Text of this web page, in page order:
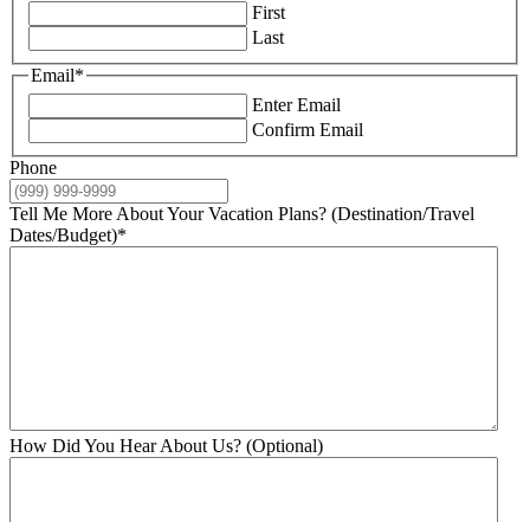
First
Last
Email*
Enter Email
Confirm Email
Phone
Tell Me More About Your Vacation Plans? (Destination/Travel
Dates/Budget)*
How Did You Hear About Us? (Optional)